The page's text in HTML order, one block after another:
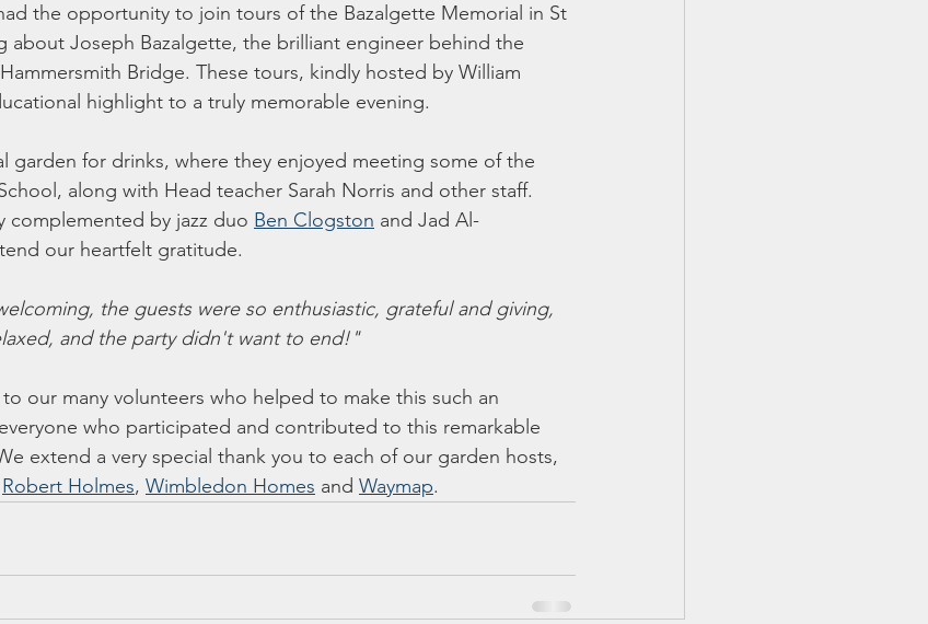
the opportunity to join tours of the Bazalgette Memorial in St
about Joseph Bazalgette, the brilliant engineer behind the
Bridge. These tours, kindly hosted by William
highlight to a truly memorable evening.
garden for drinks, where they enjoyed meeting some of the
along with Head teacher Sarah Norris and other staff.
complemented by jazz duo Ben Clogston and Jad Al-
our heartfelt gratitude.
the guests were so enthusiastic, grateful and giving,
and the party didn't want to end!"
our many volunteers who helped to make this such an
who participated and contributed to this remarkable
extend a very special thank you to each of our garden hosts,
Robert Holmes, Wimbledon Homes and Waymap.